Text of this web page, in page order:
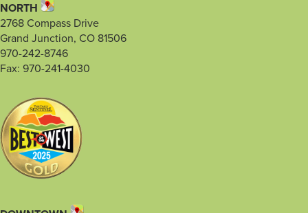
NORTH
2768 Compass Drive
Grand Junction, CO 81506
970-242-8746
Fax: 970-241-4030